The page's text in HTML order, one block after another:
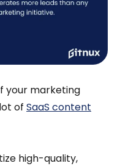
your marketing
of SaaS content
high-quality,